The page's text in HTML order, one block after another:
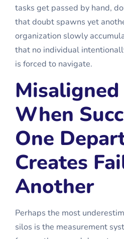
tasks get passed by hand,
that doubt spawns yet
organization slowly
that no individual
is forced to navigate.
Misaligned
When
One
Creates
Another
Perhaps the most
silos is the measurement